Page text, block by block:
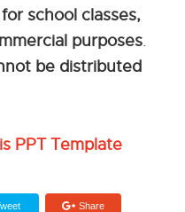
school classes,
purposes.
be distributed
PPT Template
Share